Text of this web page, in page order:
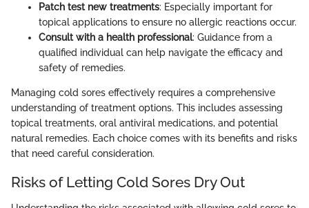
Patch test new treatments: Especially important for
topical applications to ensure no allergic reactions occur.
Consult with a health professional: Guidance from a
qualified individual can help navigate the efficacy and
safety of remedies.
Managing cold sores effectively requires a comprehensive
understanding of treatment options. This includes assessing
topical treatments, oral antiviral medications, and potential
natural remedies. Each choice comes with its benefits and risks
that need careful consideration.
Risks of Letting Cold Sores Dry Out